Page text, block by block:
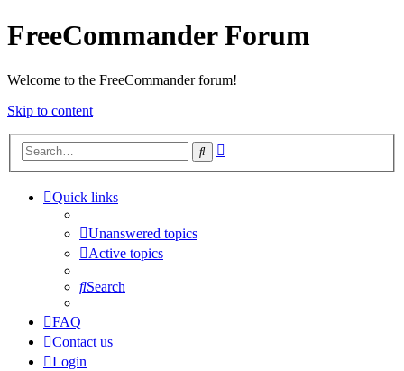
FreeCommander Forum
Welcome to the FreeCommander forum!
Skip to content
Search
Quick links
Unanswered topics
Active topics
Search
FAQ
Contact us
Login